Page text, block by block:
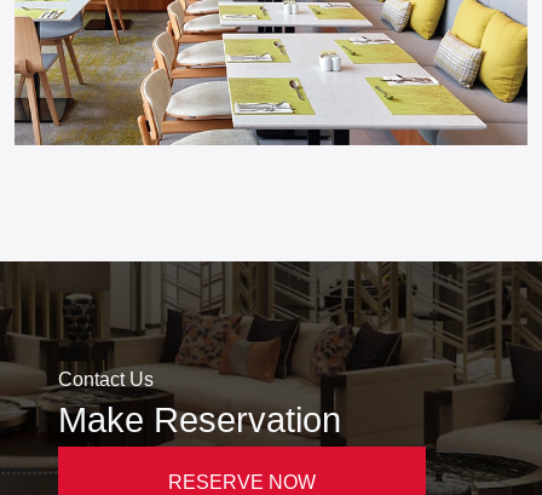
Contact Us
Make Reservation
RESERVE NOW